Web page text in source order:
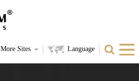
More Sites Language